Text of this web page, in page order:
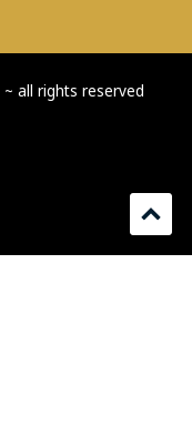
~ all rights reserved